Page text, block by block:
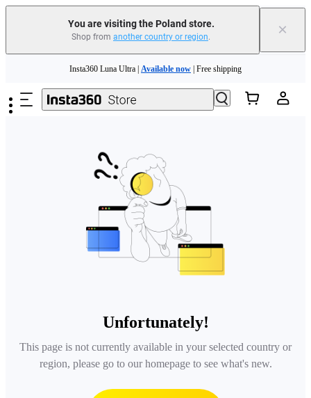
You are visiting the Poland store.
Shop from another country or region. ×
Insta360 Luna Ultra | Available now | Free shipping
Trade in your old device to get money toward your new purchase | Learn more
Insta360 Luna Ultra | Available now
Unfortunately!
This page is not currently available in your selected country or
region, please go to our homepage to see what's new.